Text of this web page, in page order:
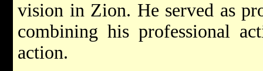
vision in Zion. He served as
combining his professional
action.